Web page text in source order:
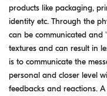
products like packaging,
identity etc. Through the
can be communicated
textures and can result in
is to communicate the
personal and closer level
feedbacks and reactions.